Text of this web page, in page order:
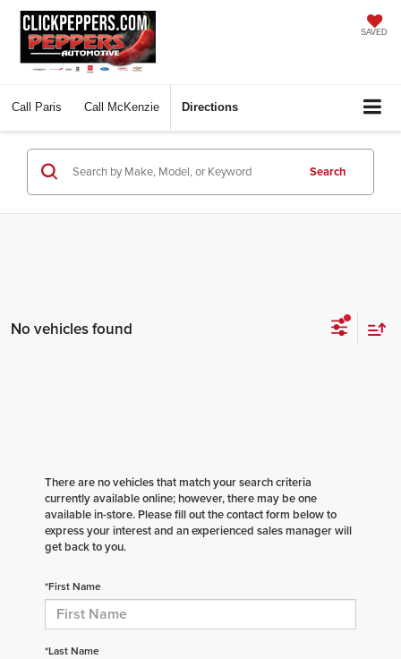
SAVED
Call Paris Call McKenzie Directions
Search
No vehicles found
There are no vehicles that match your search criteria
currently available online; however, there may be one
available in-store. Please fill out the contact form below to
express your interest and an experienced sales manager will
get back to you.
*First Name
*Last Name